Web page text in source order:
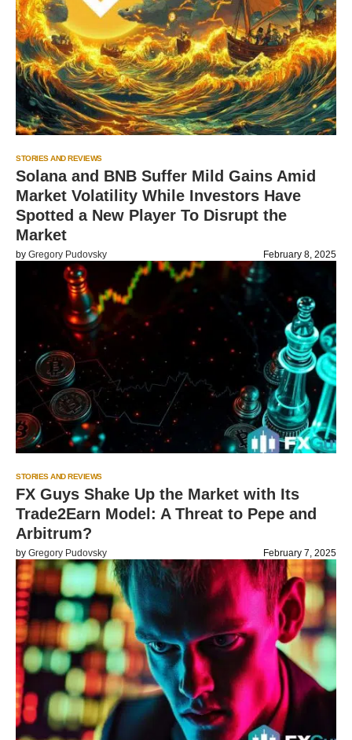
STORIES AND REVIEWS
Solana and BNB Suffer Mild Gains Amid
Market Volatility While Investors Have
Spotted a New Player To Disrupt the
Market
by Gregory Pudovsky February 8, 2025
STORIES AND REVIEWS
FX Guys Shake Up the Market with Its
Trade2Earn Model: A Threat to Pepe and
Arbitrum?
by Gregory Pudovsky February 7, 2025